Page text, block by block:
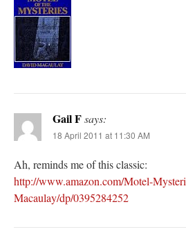
Gail Fsays:
18 April 2011 at 11:30 AM
Ah, reminds me of this classic:
http://www.amazon.com/Motel-
Macaulay/dp/0395284252